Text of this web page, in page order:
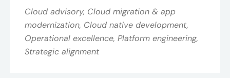
Cloud advisory, Cloud migration & app
modernization, Cloud native development,
Operational excellence, Platform engineering,
Strategic alignment